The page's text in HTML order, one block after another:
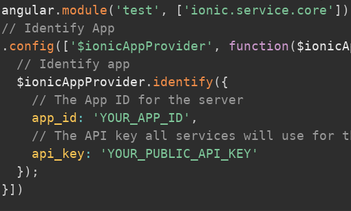
angular. module ( 'test' , [ 'ionic.service.core' ] )
// Identify App
. config ( [ '$ionicAppProvider' , function (
// Identify app
  $ionicAppProvider
. identify ( {
// The App ID for the server
app_id : 'YOUR_APP_ID' ,
// The API key all services will use for
api_key :
'YOUR_PUBLIC_API_KEY'
} ) ;
} ] )